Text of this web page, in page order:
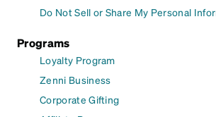
Do Not Sell or Share My Personal
Programs
Loyalty Program
Zenni Business
Corporate Gifting